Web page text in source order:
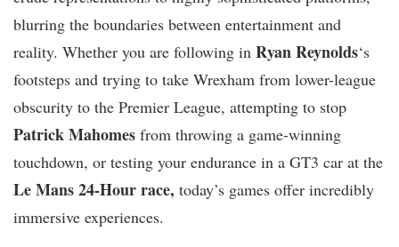
blurring the boundaries between entertainment and
reality. Whether you are following in Ryan Reynolds‘s
footsteps and trying to take Wrexham from lower-league
obscurity to the Premier League, attempting to stop
Patrick Mahomes from throwing a game-winning
touchdown, or testing your endurance in a GT3 car at the
Le Mans 24-Hour race, today’s games offer incredibly
immersive experiences.